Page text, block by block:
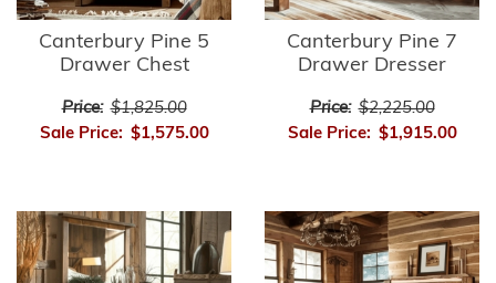
Canterbury Pine 5
Drawer Chest
Price: $1,825.00
Sale Price: $1,575.00
Canterbury Pine 7
Drawer Dresser
Price: $2,225.00
Sale Price: $1,915.00